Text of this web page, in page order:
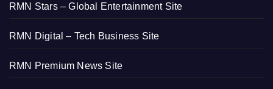
RMN Stars – Global Entertainment Site
RMN Digital – Tech Business Site
RMN Premium News Site